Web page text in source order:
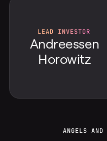
LEAD INVESTOR
Andreessen
Horowitz
ANGELS AND